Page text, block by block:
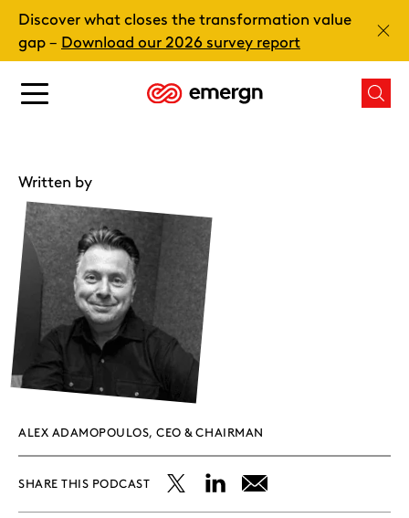
Skip
content
Main
Discover what closes the transformation value
gap – Download our 2026 survey report
Written by
ALEX ADAMOPOULOS, CEO & CHAIRMAN
SHARE THIS PODCAST
ShareShareShare